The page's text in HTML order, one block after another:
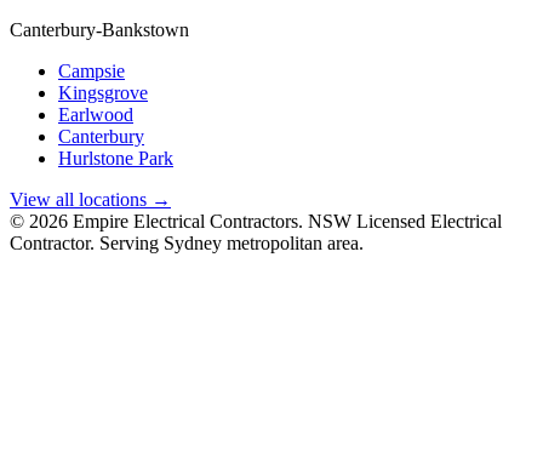
Canterbury-Bankstown
Campsie
Kingsgrove
Earlwood
Canterbury
Hurlstone Park
View all locations →
© 2026 Empire Electrical Contractors. NSW Licensed Electrical
Contractor. Serving Sydney metropolitan area.